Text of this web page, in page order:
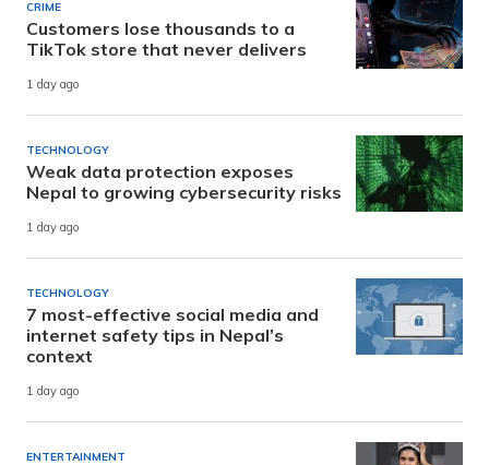
CRIME
Customers lose thousands to a
TikTok store that never delivers
1 day ago
TECHNOLOGY
Weak data protection exposes
Nepal to growing cybersecurity risks
1 day ago
TECHNOLOGY
7 most-effective social media and
internet safety tips in Nepal’s
context
1 day ago
ENTERTAINMENT